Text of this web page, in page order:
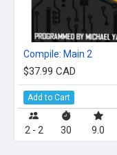
Compile: Main 2
$37.99 CAD
Add to Cart
2 - 2 30 9.0